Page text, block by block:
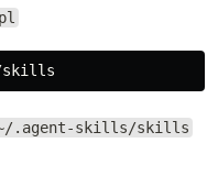
.agent-skills/skills